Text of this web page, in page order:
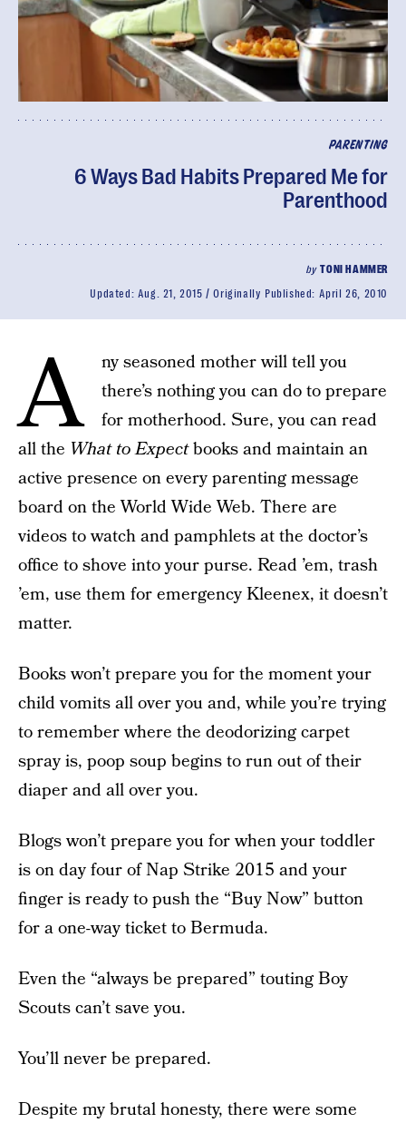
PARENTING
6 Ways Bad Habits Prepared Me for
Parenthood
byTONI HAMMER
Updated: Aug. 21, 2015 Originally Published: April 26, 2010
A
ny seasoned mother will tell you
there’s nothing you can do to prepare
for motherhood. Sure, you can read
all the What to Expectbooks and maintain an
active presence on every parenting message
board on the World Wide Web. There are
videos to watch and pamphlets at the doctor’s
office to shove into your purse. Read ’em, trash
’em, use them for emergency Kleenex, it doesn’t
matter.
Books won’t prepare you for the moment your
child vomits all over you and, while you’re trying
to remember where the deodorizing carpet
spray is, poop soup begins to run out of their
diaper and all over you.
Blogs won’t prepare you for when your toddler
is on day four of Nap Strike 2015 and your
finger is ready to push the “Buy Now” button
for a one-way ticket to Bermuda.
Even the “always be prepared” touting Boy
Scouts can’t save you.
You’ll never be prepared.
Despite my brutal honesty, there were some